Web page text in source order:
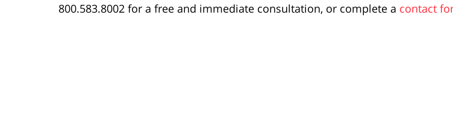
800.583.8002 for a free and immediate consultation, or complete a contact